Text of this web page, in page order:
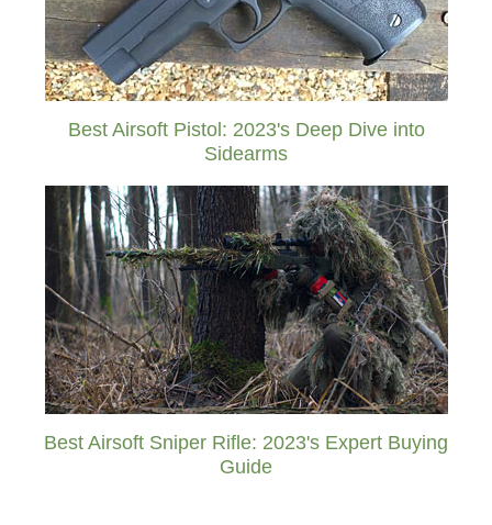
Best Airsoft Pistol: 2023's Deep Dive into
Sidearms
Best Airsoft Sniper Rifle: 2023's Expert Buying
Guide